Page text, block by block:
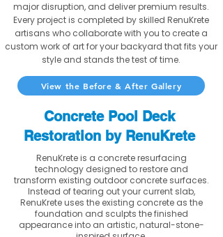
major disruption, and deliver premium results.
Every project is completed by skilled RenuKrete
artisans who collaborate with you to create a
custom work of art for your backyard that fits your
style and stands the test of time.
View the Before & After Gallery
Concrete Pool Deck
Restoration by RenuKrete
RenuKrete is a concrete resurfacing
technology designed to restore and
transform existing outdoor concrete surfaces.
Instead of tearing out your current slab,
RenuKrete uses the existing concrete as the
foundation and sculpts the finished
appearance into an artistic, natural-stone-